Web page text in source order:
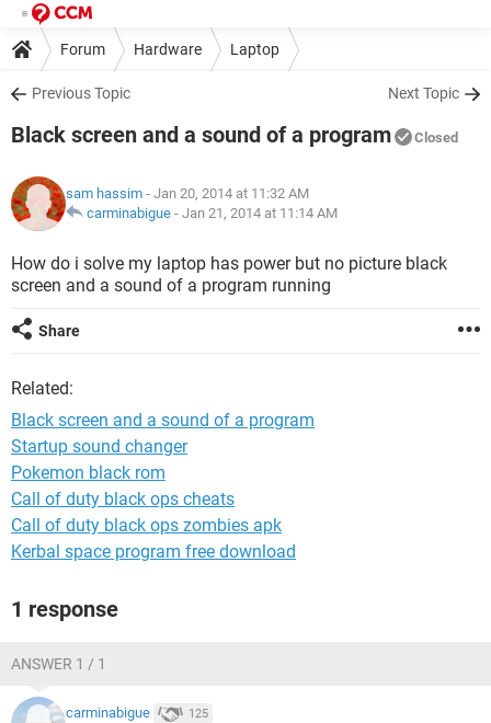
Forum Hardware Laptop
Previous Topic Next Topic
Black screen and a sound of a program Closed
sam hassim - Jan 20, 2014 at 11:32 AM
carminabigue - Jan 21, 2014 at 11:14 AM
How do i solve my laptop has power but no picture black
screen and a sound of a program running
Share
Related:
Black screen and a sound of a program
Startup sound changer
Pokemon black rom
Call of duty black ops cheats
Call of duty black ops zombies apk
Kerbal space program free download
1 response
ANSWER 1 / 1
carminabigue 125